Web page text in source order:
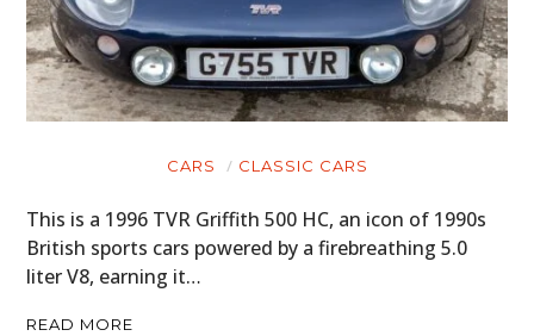
CARS CLASSIC CARS
This is a 1996 TVR Griffith 500 HC, an icon of 1990s
British sports cars powered by a firebreathing 5.0
liter V8, earning it…
READ MORE